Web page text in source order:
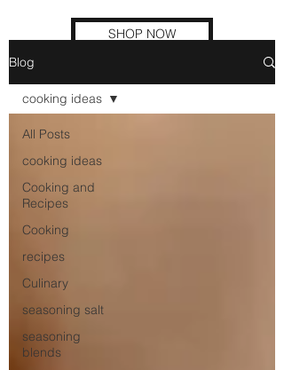
SHOP NOW
Blog
All Posts
cooking ideas
Cooking and
Recipes
Cooking
recipes
Culinary
seasoning salt
seasoning
blends
cooking ideas